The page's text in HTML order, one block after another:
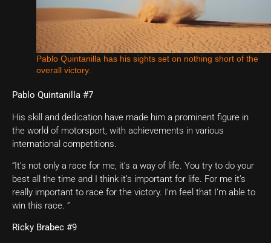
Pablo Quintanilla has his sights set on nothing short of the
overall victory.
Pablo Quintanilla #7
His skill and dedication have made him a prominent figure in
the world of motorsport, with achievements in various
international competitions.
“It’s not only a race for me, it’s a way of life. You try to do your
best all the time and I think it’s important for life. For me it’s
really important to race for the victory. I’m feel that I’m able to
win this race. ”
Ricky Brabec #9